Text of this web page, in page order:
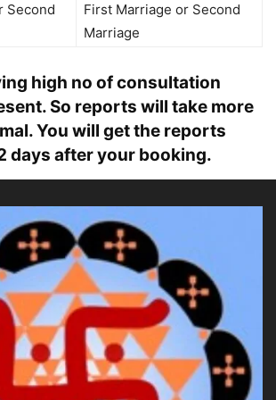
Second
First Marriage or Second
Marriage
high no of consultation
So reports will take more
You will get the reports
days after your booking.